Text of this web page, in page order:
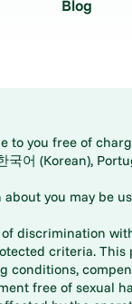
Blog
you free of
you may be
discrimination
criteria.
free of